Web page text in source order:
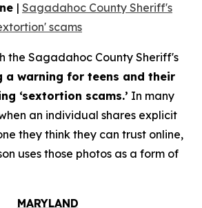
| Sagadahoc County Sheriff's
scams
the Sagadahoc County Sheriff's
a warning for teens and their
‘sextortion scams.’ In many
an individual shares explicit
they think they can trust online,
uses those photos as a form of
MARYLAND